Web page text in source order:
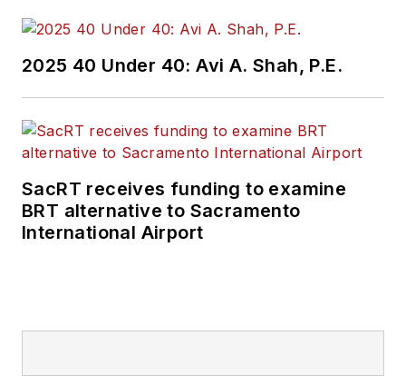
2025 40 Under 40: Avi A. Shah, P.E.
SacRT receives funding to examine
BRT alternative to Sacramento
International Airport